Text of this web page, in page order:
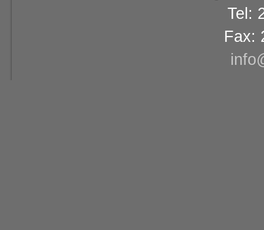
Tel:
Fax: